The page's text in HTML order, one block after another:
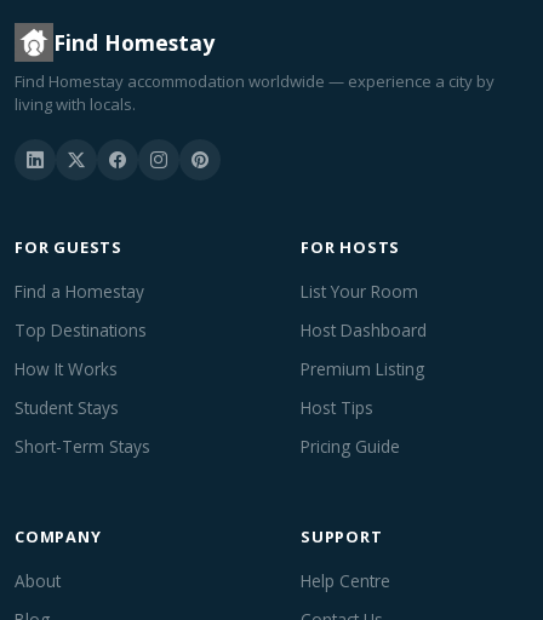
Find Homestay
Find Homestay accommodation worldwide — experience a city by
living with locals.
FOR GUESTS
Find a Homestay
Top Destinations
How It Works
Student Stays
Short-Term Stays
FOR HOSTS
List Your Room
Host Dashboard
Premium Listing
Host Tips
Pricing Guide
COMPANY
About
SUPPORT
Help Centre